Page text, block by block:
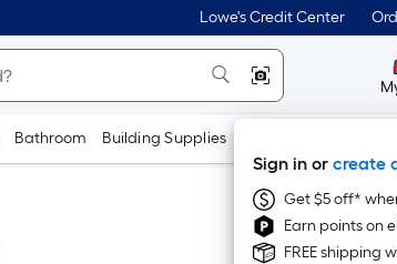
Lowe's Credit Center
Sign in or create
Get $5 off*
Earn points on
FREE shipping
Bathroom Building Supplies
Sort By